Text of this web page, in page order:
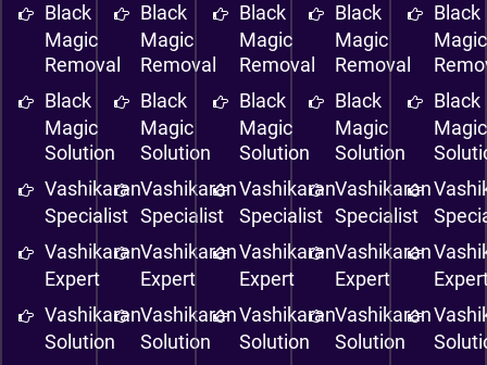
Black
Magic
Removal
Black
Magic
Solution
Vashikaran
Specialist
Vashikaran
Expert
Vashikaran
Solution
Black
Magic
Removal
Black
Magic
Solution
Vashikaran
Specialist
Vashikaran
Expert
Vashikaran
Solution
Black
Magic
Removal
Black
Magic
Solution
Vashikaran
Specialist
Vashikaran
Expert
Vashikaran
Solution
Black
Magic
Removal
Black
Magic
Solution
Vashikaran
Specialist
Vashikaran
Expert
Vashikaran
Solution
Black
Magic
Black
Magic